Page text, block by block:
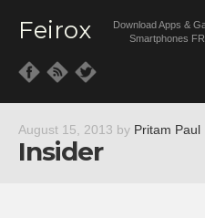
Feirox
Download Apps &
Smartphones
August 15, 2013 by Pritam Paul
Insider